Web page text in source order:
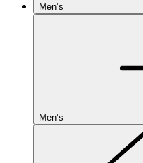
Men’s
Men’s